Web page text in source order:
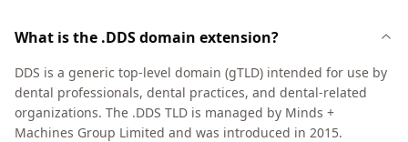
What is the .DDS domain extension?
DDS is a generic top-level domain (gTLD) intended for use by
dental professionals, dental practices, and dental-related
organizations. The .DDS TLD is managed by Minds +
Machines Group Limited and was introduced in 2015.